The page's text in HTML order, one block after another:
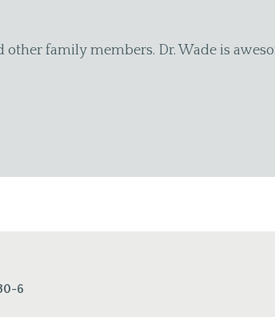
going to the Chiropractic Health Center
6